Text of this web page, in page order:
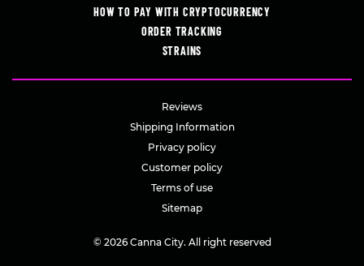
HOW TO PAY WITH CRYPTOCURRENCY
ORDER TRACKING
STRAINS
Reviews
Shipping Information
Privacy policy
Customer policy
Terms of use
Sitemap
© 2026 Canna City. All right reserved